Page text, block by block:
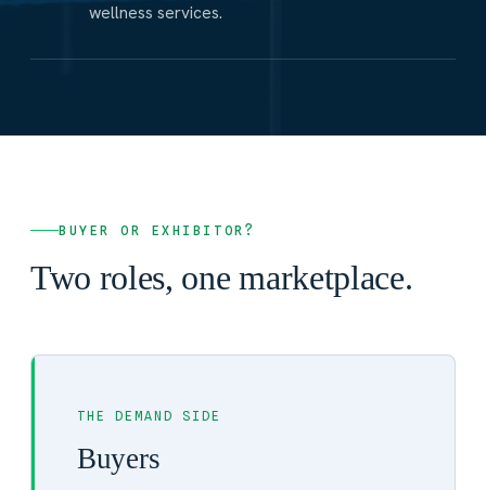
wellness services.
BUYER OR EXHIBITOR?
Two roles, one marketplace.
THE DEMAND SIDE
Buyers